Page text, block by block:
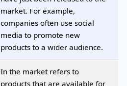
market. For example,
companies often use social
media to promote new
products to a wider audience.
In the market refers to
products that are available for